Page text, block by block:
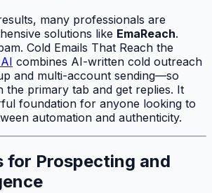
many professionals are
solutions like EmaReach.
Cold Emails That Reach the
combines AI-written cold outreach
and multi-account sending—so
the primary tab and get replies. It
foundation for anyone looking to
automation and authenticity.
for Prospecting and